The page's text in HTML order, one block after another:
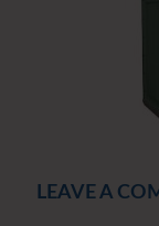
LEAVE A